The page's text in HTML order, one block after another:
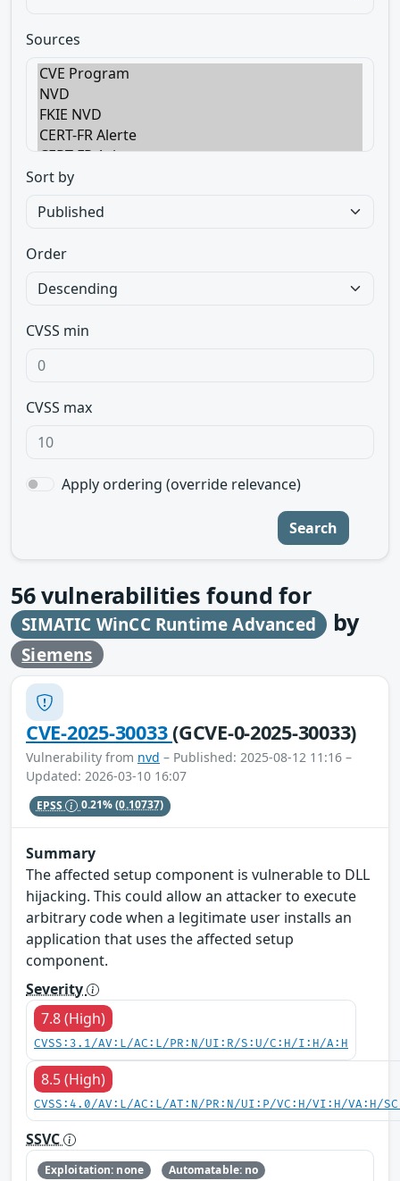
Sources
Sort by
Order
CVSS min
CVSS max
Apply ordering (override relevance)
Search
56vulnerabilities found for
SIMATIC WinCC Runtime Advanced by
Siemens
CVE-2025-30033(GCVE-0-2025-30033)
Vulnerability from nvd – Published: 2025-08-12 11:16 –
Updated: 2026-03-10 16:07
EPSS 0.21%(0.10737)
Summary
The affected setup component is vulnerable to DLL
hijacking. This could allow an attacker to execute
arbitrary code when a legitimate user installs an
application that uses the affected setup
component.
Severity
7.8 (High)
CVSS:3.1/AV:L/AC:L/PR:N/UI:R/S:U/C:H/I:H/A:H
8.5 (High)
CVSS:4.0/AV:L/AC:L/AT:N/PR:N/UI:P/VC:H/VI:H/VA:H/
SSVC
Exploitation: none
Automatable: no